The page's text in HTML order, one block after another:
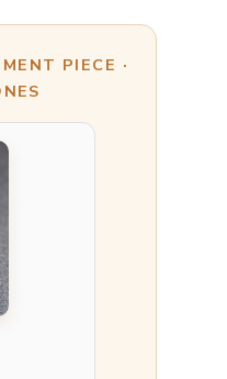
PIECE ·